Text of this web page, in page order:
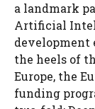
a landmark
Artificial
development
the heels of
Europe, the
funding